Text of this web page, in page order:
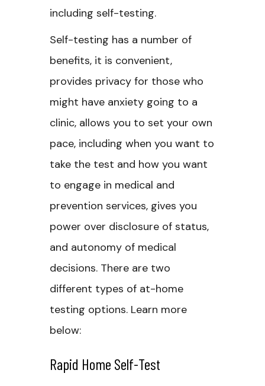
including self-testing.
Self-testing has a number of
benefits, it is convenient,
provides privacy for those who
might have anxiety going to a
clinic, allows you to set your own
pace, including when you want to
take the test and how you want
to engage in medical and
prevention services, gives you
power over disclosure of status,
and autonomy of medical
decisions. There are two
different types of at-home
testing options. Learn more
below:
Rapid Home Self-Test